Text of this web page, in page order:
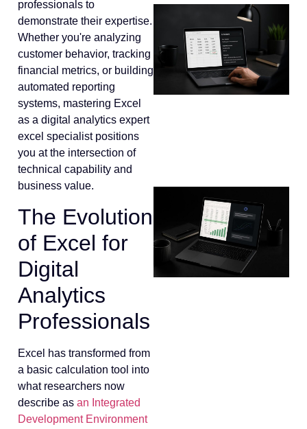
professionals to
demonstrate their expertise.
Whether you're analyzing
customer behavior, tracking
financial metrics, or building
automated reporting
systems, mastering Excel
as a digital analytics expert
excel specialist positions
you at the intersection of
technical capability and
business value.
The Evolution
of Excel for
Digital
Analytics
Professionals
Excel has transformed from
a basic calculation tool into
what researchers now
describe as an Integrated
Development Environment